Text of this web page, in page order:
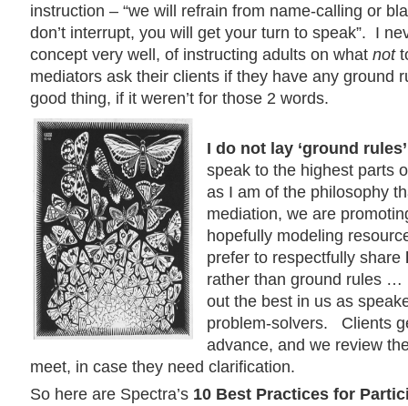
instruction – “we will refrain from name-calling or
don’t interrupt, you will get your turn to speak”. I
concept very well, of instructing adults on what not
mediators ask their clients if they have any ground
good thing, if it weren’t for those 2 words.
I do not lay ‘ground
speak to the highest parts
as I am of the philosophy
mediation, we are
hopefully modeling
prefer to respectfully share
rather than ground rules …
out the best in us as
problem-solvers. Clients
advance, and we review
meet, in case they need clarification.
So here are Spectra’s 10 Best Practices for